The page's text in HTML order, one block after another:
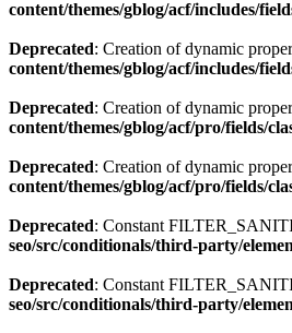
content/themes/gblog/acf/includes/
Deprecated: Creation of dynamic
content/themes/gblog/acf/includes/
Deprecated: Creation of dynamic
content/themes/gblog/acf/pro/fields/
Deprecated: Creation of dynamic
content/themes/gblog/acf/pro/fields/
Deprecated: Constant
seo/src/conditionals/third-party/
Deprecated: Constant
seo/src/conditionals/third-party/